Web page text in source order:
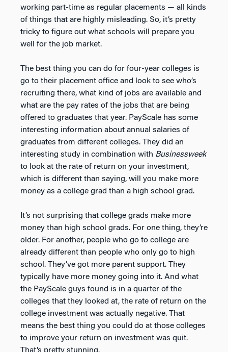
working part-time as regular placements — all kinds
of things that are highly misleading. So, it’s pretty
tricky to figure out what schools will prepare you
well for the job market.
The best thing you can do for four-year colleges is
go to their placement office and look to see who’s
recruiting there, what kind of jobs are available and
what are the pay rates of the jobs that are being
offered to graduates that year. PayScale has some
interesting information about annual salaries of
graduates from different colleges. They did an
interesting study in combination with Businessweek
to look at the rate of return on your investment,
which is different than saying, will you make more
money as a college grad than a high school grad.
It’s not surprising that college grads make more
money than high school grads. For one thing, they’re
older. For another, people who go to college are
already different than people who only go to high
school. They’ve got more parent support. They
typically have more money going into it. And what
the PayScale guys found is in a quarter of the
colleges that they looked at, the rate of return on the
college investment was actually negative. That
means the best thing you could do at those colleges
to improve your return on investment was quit.